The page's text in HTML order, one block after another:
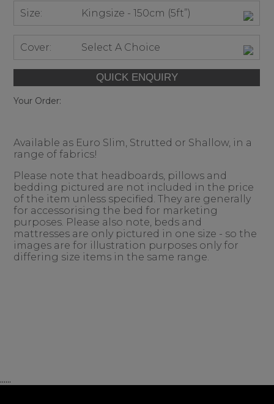
Size: Kingsize - 150cm (5ft”)
Cover: Select A Choice
Your Order:
Available as Euro Slim, Strutted or Shallow, in a
range of fabrics!
Please note that headboards, pillows and
bedding pictured are not included in the price
of the item unless specified. They are generally
for accessorising the bed for marketing
purposes. Please also note, beds and
mattresses are only pictured in one size - so the
images are for illustration purposes only for
differing size items in the same range.
......